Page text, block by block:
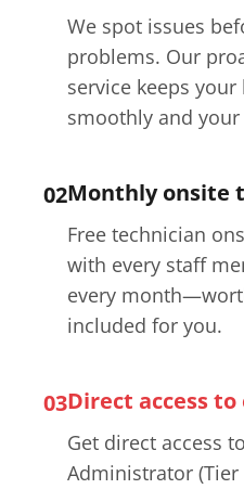
We spot issues
problems. Our
service keeps
smoothly and
02Monthly onsite
Free technician
with every staff
every
included for you.
03Direct access
Get direct access
Administrator